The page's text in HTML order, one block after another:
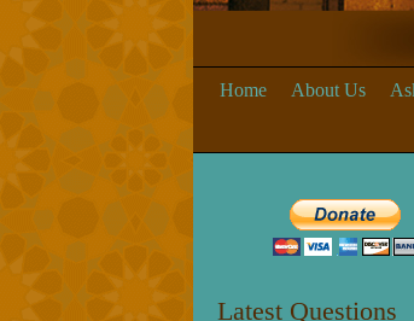
Home About Us
Latest Questions